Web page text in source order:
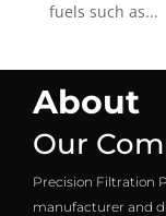
fuels such as...
About
Our
Precision Filtration
manufacturer and